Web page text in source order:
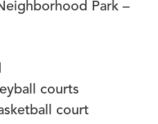
Park –
courts
court